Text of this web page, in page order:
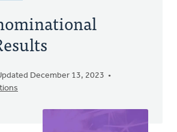
December 13, 2023